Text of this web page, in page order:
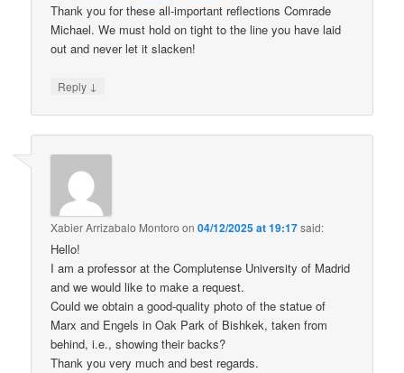
Thank you for these all-important reflections Comrade
Michael. We must hold on tight to the line you have laid
out and never let it slacken!
Reply ↓
Xabier Arrizabalo Montoro on04/12/2025 at 19:17said:
Hello!
I am a professor at the Complutense University of Madrid
and we would like to make a request.
Could we obtain a good-quality photo of the statue of
Marx and Engels in Oak Park of Bishkek, taken from
behind, i.e., showing their backs?
Thank you very much and best regards.